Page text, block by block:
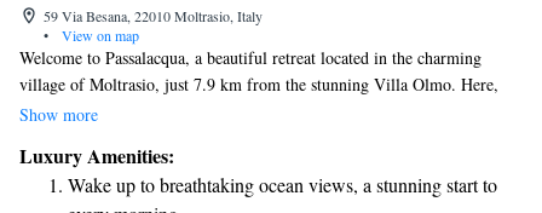
59 Via Besana, 22010 Moltrasio, Italy
•
View on map
Welcome to Passalacqua, a beautiful retreat located in the charming
village of Moltrasio, just 7.9 km from the stunning Villa Olmo. Here,
you can enjoy comfortable accommodations along with a range of
our outdoor swimming pool or unwind in our peaceful garden. For those
who like to stay active, we have a fitness center ready for your use. If
Show more
Luxury Amenities:
Wake up to breathtaking ocean views, a stunning start to